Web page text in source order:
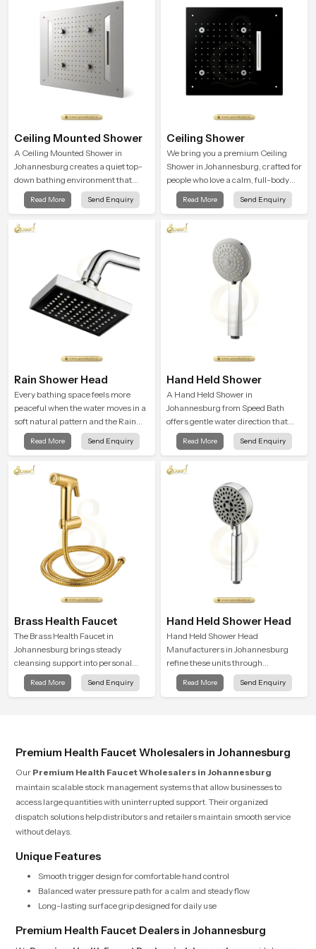
Ceiling Mounted Shower
A Ceiling Mounted Shower in
Johannesburg creates a quiet top-
down bathing environment that
brings gentle clarity to everyday
cleansing and encourages a
feeling.
Read More Send Enquiry
Ceiling Shower
We bring you a premium Ceiling
Shower in Johannesburg, crafted for
people who love a calm, full-body
water experience that feels closer to
natural rain than a traditional
Read More Send Enquiry
Rain Shower Head
Every bathing space feels more
peaceful when the water moves in a
soft natural pattern and the Rain
Shower Head in Johannesburg is
shaped to create that kind of gentle
at the end of a long day
Read More Send Enquiry
Hand Held Shower
A Hand Held Shower in
Johannesburg from Speed Bath
offers gentle water direction that
supports relaxed personal
cleansing with a soft flowing pattern
Read More Send Enquiry
Brass Health Faucet
The Brass Health Faucet in
Johannesburg brings steady
cleansing support into personal
spaces through a solid brass body
shaped for balanced handling and
Read More Send Enquiry
Hand Held Shower Head
Hand Held Shower Head
Manufacturers in Johannesburg
refine these units through
structured quality checks guided by
Speed Bath production teams who
Read More Send Enquiry
Premium Health Faucet Wholesalers in Johannesburg
Our Premium Health Faucet Wholesalers in Johannesburg
maintain scalable stock management systems that allow businesses to
access large quantities with uninterrupted support. Their organized
dispatch solutions help distributors and retailers maintain smooth service
without delays.
Unique Features
Smooth trigger design for comfortable hand control
Balanced water pressure path for a calm and steady flow
Long-lasting surface grip designed for daily use
Premium Health Faucet Dealers in Johannesburg